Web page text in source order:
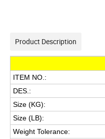
Product Description
ITEM NO.:
DES.:
Size (KG):
Size (LB):
Weight Tolerance: